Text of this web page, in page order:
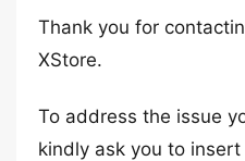
Thank you for
XStore.
To address the issue
kindly ask you to